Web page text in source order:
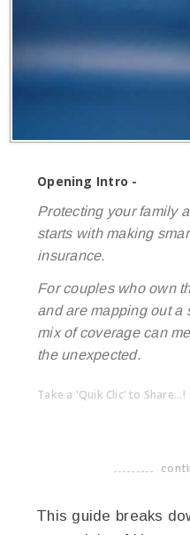
Opening Intro -
Protecting your family
starts with making
insurance.
For couples who own
and are mapping out a
mix of coverage can
the unexpected.
Take a 'Quik Clic' to Share...!
This guide breaks